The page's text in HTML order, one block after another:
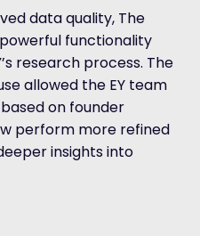
data quality, The
functionality
research process. The
allowed the EY team
on founder
perform more refined
insights into